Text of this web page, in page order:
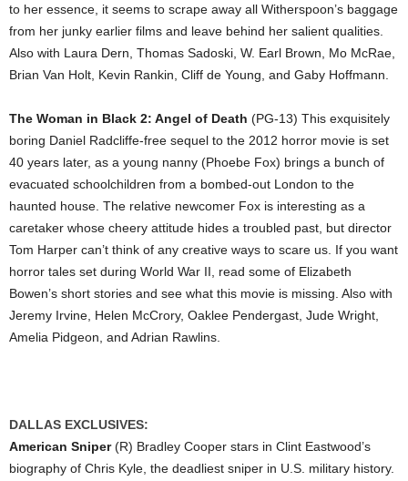
to her essence, it seems to scrape away all Witherspoon’s baggage
from her junky earlier films and leave behind her salient qualities.
Also with Laura Dern, Thomas Sadoski, W. Earl Brown, Mo McRae,
Brian Van Holt, Kevin Rankin, Cliff de Young, and Gaby Hoffmann.
The Woman in Black 2: Angel of Death (PG-13) This exquisitely
boring Daniel Radcliffe-free sequel to the 2012 horror movie is set
40 years later, as a young nanny (Phoebe Fox) brings a bunch of
evacuated schoolchildren from a bombed-out London to the
haunted house. The relative newcomer Fox is interesting as a
caretaker whose cheery attitude hides a troubled past, but director
Tom Harper can’t think of any creative ways to scare us. If you want
horror tales set during World War II, read some of Elizabeth
Bowen’s short stories and see what this movie is missing. Also with
Jeremy Irvine, Helen McCrory, Oaklee Pendergast, Jude Wright,
Amelia Pidgeon, and Adrian Rawlins.
DALLAS EXCLUSIVES:
American Sniper(R) Bradley Cooper stars in Clint Eastwood’s
biography of Chris Kyle, the deadliest sniper in U.S. military history.